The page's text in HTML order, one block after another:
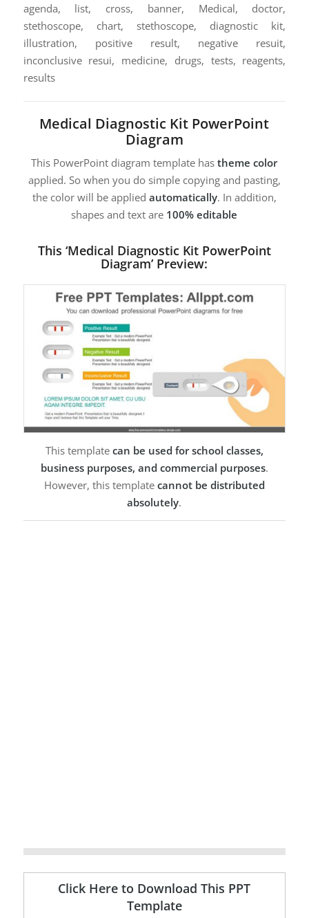
agenda, list, cross, banner, Medical, doctor,
stethoscope, chart, stethoscope, diagnostic kit,
illustration, positive result, negative resuit,
inconclusive resui, medicine, drugs, tests, reagents,
results
Medical Diagnostic Kit PowerPoint
Diagram
This PowerPoint diagram template hastheme color
applied. So when you do simple copying and pasting,
the color will be applied automatically. In addition,
shapes and text are 100% editable
This ‘Medical Diagnostic Kit PowerPoint
Diagram’ Preview:
This template can be used for school classes,
business purposes, and commercial purposes.
However, this template cannot be distributed
absolutely.
Click Here to Download This PPT
Template